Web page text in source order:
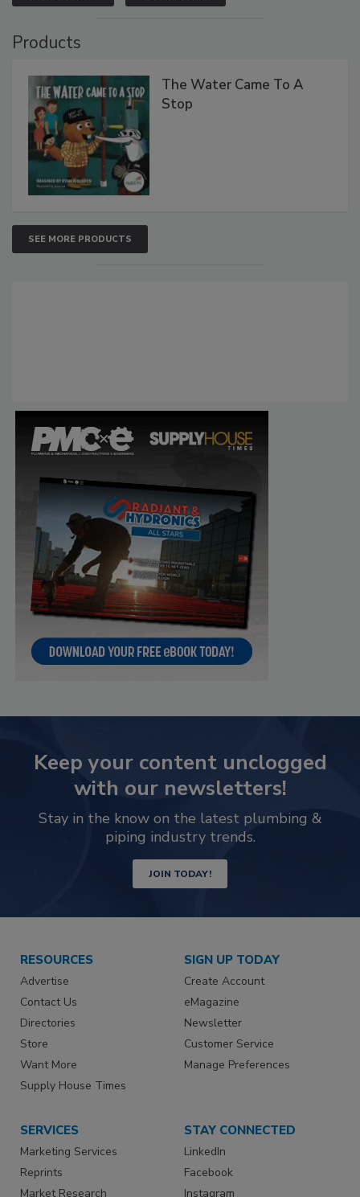
Products
The Water Came To A
Stop
SEE MORE PRODUCTS
Keep your content unclogged
with our newsletters!
Stay in the know on the latest plumbing &
piping industry trends.
JOIN TODAY!
RESOURCES
Advertise
Contact Us
Directories
Store
Want More
Supply House Times
SIGN UP TODAY
Create Account
eMagazine
Newsletter
Customer Service
Manage Preferences
SERVICES
Marketing Services
Reprints
Market Research
STAY CONNECTED
LinkedIn
Facebook
Instagram